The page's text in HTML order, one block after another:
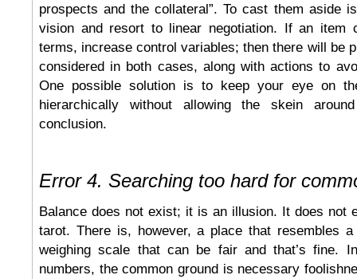
prospects and the collateral”. To cast them aside
vision and resort to linear negotiation. If an item
terms, increase control variables; then there will be
considered in both cases, along with actions to
One possible solution is to keep your eye on
hierarchically without allowing the skein
conclusion.
Error 4. Searching too hard for
Balance does not exist; it is an illusion. It does not
tarot. There is, however, a place that resembles
weighing scale that can be fair and that’s fine.
numbers, the common ground is necessary